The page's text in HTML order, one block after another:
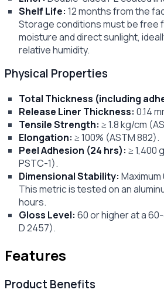
Shelf Life: 12 months from the
Storage conditions must be free
moisture and direct sunlight,
relative humidity.
Physical Properties
Total Thickness (including
Release Liner Thickness: 0.14
Tensile Strength: ≥ 1.8 kg/cm
Elongation: ≥ 100% (ASTM 882).
Peel Adhesion (24 hrs): ≥ 1,400
PSTC-1).
Dimensional Stability:
This metric is tested on an
hours.
Gloss Level: 60 or higher at a
D 2457).
Features
Product Benefits